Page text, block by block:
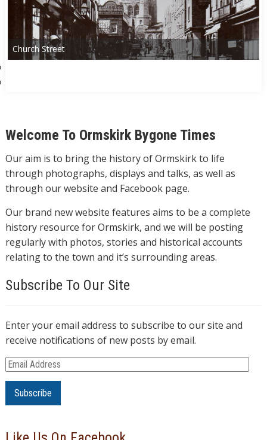
Church Street
Welcome To Ormskirk Bygone Times
Our aim is to bring the history of Ormskirk to life
through photographs, displays and talks, as well as
through our website and Facebook page.
Our brand new website features aims to be a complete
history resource for Ormskirk, and we will be posting
regularly with photos, stories and historical accounts
relating to the town and it’s surrounding areas.
Subscribe To Our Site
Enter your email address to subscribe to our site and
receive notifications of new posts by email.
E
m
i